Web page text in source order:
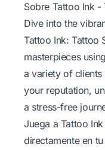
Sobre Tattoo Ink -
Dive into the
Tattoo Ink: Tattoo
masterpieces
a variety of
your reputation,
a stress-free
Juega a Tattoo
directamente en